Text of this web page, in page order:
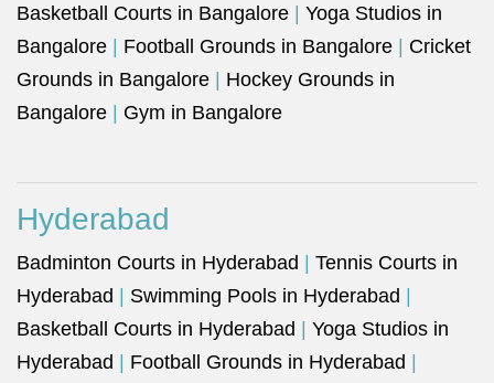
Basketball Courts in Bangalore
Yoga Studios in
Bangalore
Football Grounds in Bangalore
Cricket
Grounds in Bangalore
Hockey Grounds in
Bangalore
Gym in Bangalore
Hyderabad
Badminton Courts in Hyderabad
Tennis Courts in
Hyderabad
Swimming Pools in Hyderabad
Basketball Courts in Hyderabad
Yoga Studios in
Hyderabad
Football Grounds in Hyderabad